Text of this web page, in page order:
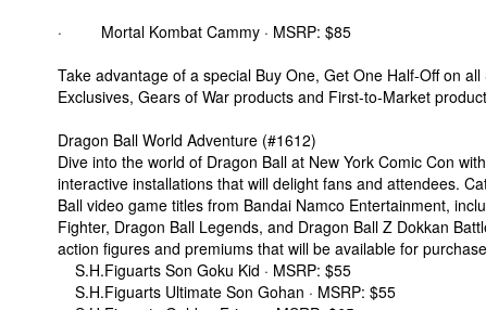
· Mortal Kombat Cammy · MSRP: $85
Take advantage of a special Buy One, Get One Half-Off on
Exclusives, Gears of War products and First-to-Market
Dragon Ball World Adventure (#1612)
Dive into the world of Dragon Ball at New York Comic Con
interactive installations that will delight fans and attendees.
Ball video game titles from Bandai Namco Entertainment,
Fighter, Dragon Ball Legends, and Dragon Ball Z Dokkan
action figures and premiums that will be available for
S.H.Figuarts Son Goku Kid · MSRP: $55
S.H.Figuarts Ultimate Son Gohan · MSRP: $55